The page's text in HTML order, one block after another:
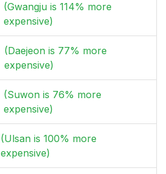
(Gwangju is 114% more
expensive)
(Daejeon is 77% more
expensive)
(Suwon is 76% more
expensive)
(Ulsan is 100% more
expensive)